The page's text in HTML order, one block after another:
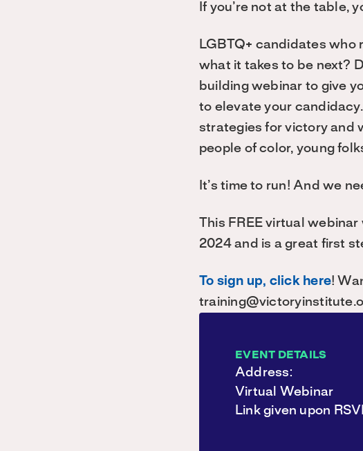
If you’re not at the table,
LGBTQ+ candidates who
what it takes to be next?
building webinar to give
to elevate your
strategies for victory and
people of color, young
It’s time to run! And we
This FREE virtual
2024 and is a great first
To sign up, click here!
EVENT DETAILS
Address:
Virtual Webinar
Link given upon